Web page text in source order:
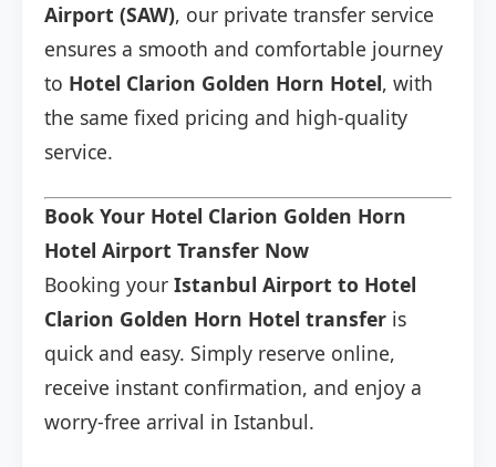
Airport (SAW), our private transfer service
ensures a smooth and comfortable journey
to Hotel Clarion Golden Horn Hotel, with
the same fixed pricing and high-quality
service.
Book Your Hotel Clarion Golden Horn
Hotel Airport Transfer Now
Booking your Istanbul Airport to Hotel
Clarion Golden Horn Hotel transfer is
quick and easy. Simply reserve online,
receive instant confirmation, and enjoy a
worry-free arrival in Istanbul.